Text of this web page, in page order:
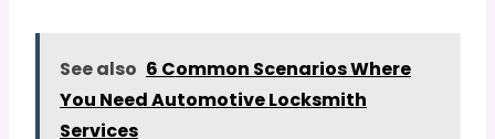
See also 6 Common Scenarios Where
You Need Automotive Locksmith
Services